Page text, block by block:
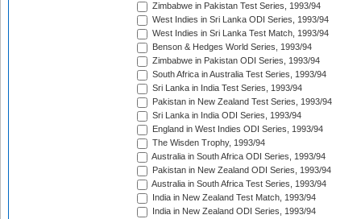
Zimbabwe in Pakistan Test Series, 1993/94
West Indies in Sri Lanka ODI Series, 1993/94
West Indies in Sri Lanka Test Match, 1993/94
Benson & Hedges World Series, 1993/94
Zimbabwe in Pakistan ODI Series, 1993/94
South Africa in Australia Test Series, 1993/94
Sri Lanka in India Test Series, 1993/94
Pakistan in New Zealand Test Series, 1993/94
Sri Lanka in India ODI Series, 1993/94
England in West Indies ODI Series, 1993/94
The Wisden Trophy, 1993/94
Australia in South Africa ODI Series, 1993/94
Pakistan in New Zealand ODI Series, 1993/94
Australia in South Africa Test Series, 1993/94
India in New Zealand Test Match, 1993/94
India in New Zealand ODI Series, 1993/94